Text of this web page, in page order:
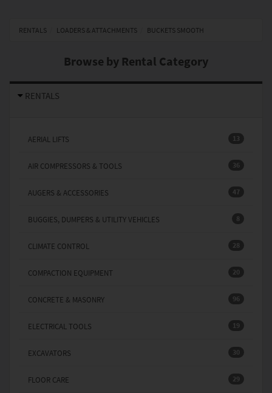
RENTALS LOADERS & ATTACHMENTS BUCKETS SMOOTH
Browse by Rental Category
RENTALS
13
AERIAL LIFTS
36
AIR COMPRESSORS & TOOLS
47
AUGERS & ACCESSORIES
8
BUGGIES, DUMPERS & UTILITY VEHICLES
28
CLIMATE CONTROL
20
COMPACTION EQUIPMENT
96
CONCRETE & MASONRY
19
ELECTRICAL TOOLS
30
EXCAVATORS
29
FLOOR CARE